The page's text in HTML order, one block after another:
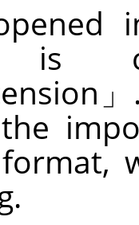
is
」